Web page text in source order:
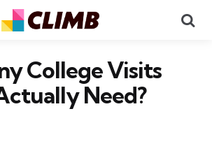
College Visits
Need?